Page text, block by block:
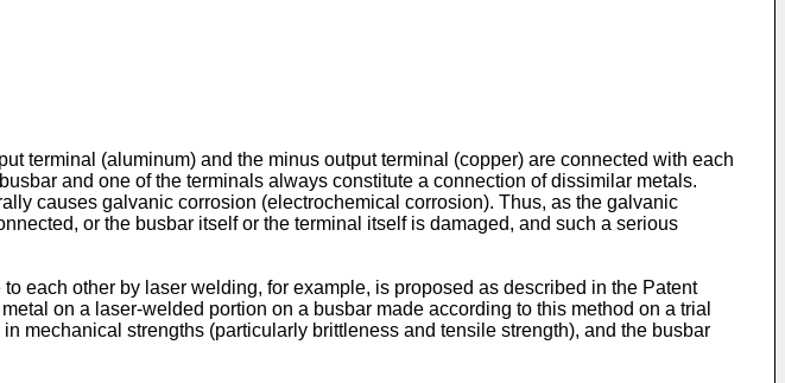
terminal (aluminum) and the minus output terminal (copper) are connected with each
and one of the terminals always constitute a connection of dissimilar metals.
causes galvanic corrosion (electrochemical corrosion). Thus, as the galvanic
or the busbar itself or the terminal itself is damaged, and such a serious
each other by laser welding, for example, is proposed as described in the Patent
on a laser-welded portion on a busbar made according to this method on a trial
mechanical strengths (particularly brittleness and tensile strength), and the busbar